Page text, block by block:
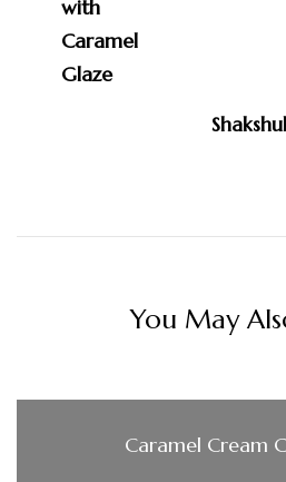
You May
Caramel Cream